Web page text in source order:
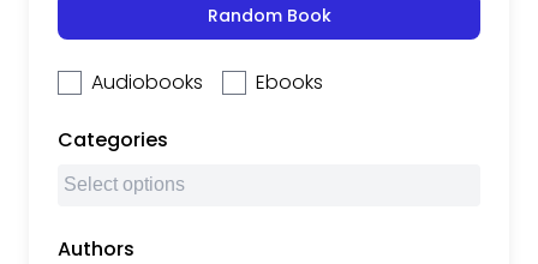
Random Book
Audiobooks Ebooks
Categories
Authors